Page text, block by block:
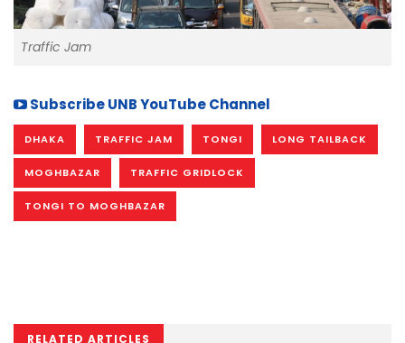
Traffic Jam
Subscribe UNB YouTube Channel
DHAKA TRAFFIC JAM TONGI LONG TAILBACK
MOGHBAZAR TRAFFIC GRIDLOCK
TONGI TO MOGHBAZAR
RELATED ARTICLES